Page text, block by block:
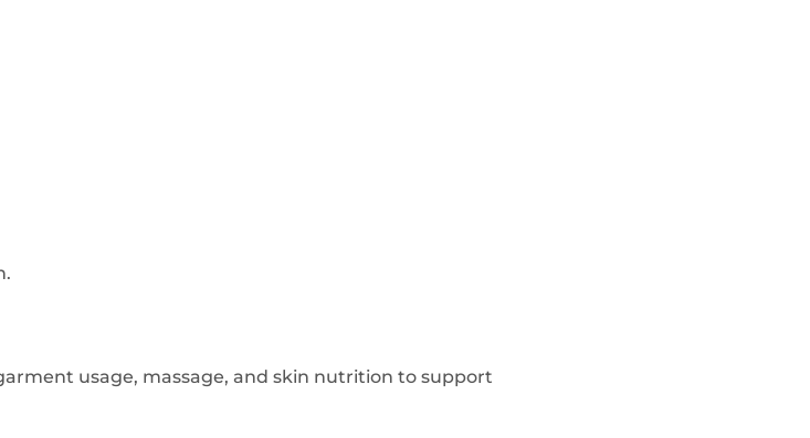
usage, massage, and skin nutrition to support